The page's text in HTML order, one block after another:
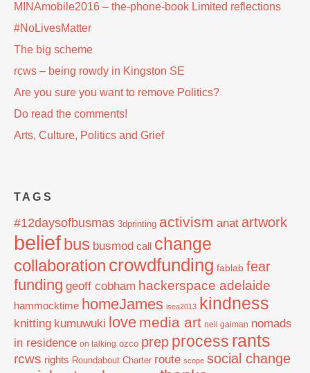
MINAmobile2016 – the-phone-book Limited reflections
#NoLivesMatter
The big scheme
rcws – being rowdy in Kingston SE
Are you sure you want to remove Politics?
Do read the comments!
Arts, Culture, Politics and Grief
TAGS
#12daysofbusmas 3dprinting activism anat artwork
beliefbus busmod call change
collaboration crowdfunding fablab fear
funding geoff cobham hackerspace adelaide
hammocktime homeJames isea2013 kindness
knitting kumuwuki love media art neil gaiman nomads
in residence on talking ozco prep process rants
rcws rights Roundabout Charter route scope social change